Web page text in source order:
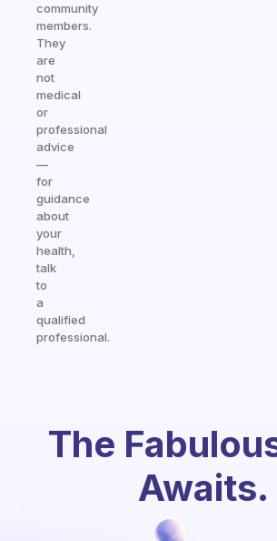
community
members.
They
are
not
medical
or
professional
advice
—
for
guidance
about
your
health,
talk
to
a
qualified
professional.
The
Awaits.